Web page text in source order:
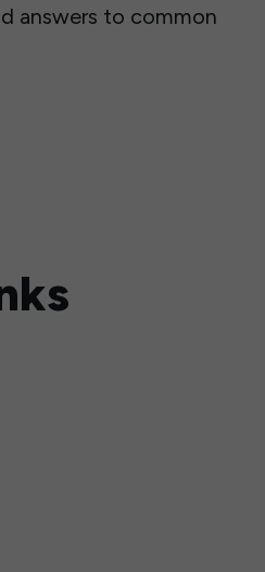
answers to common